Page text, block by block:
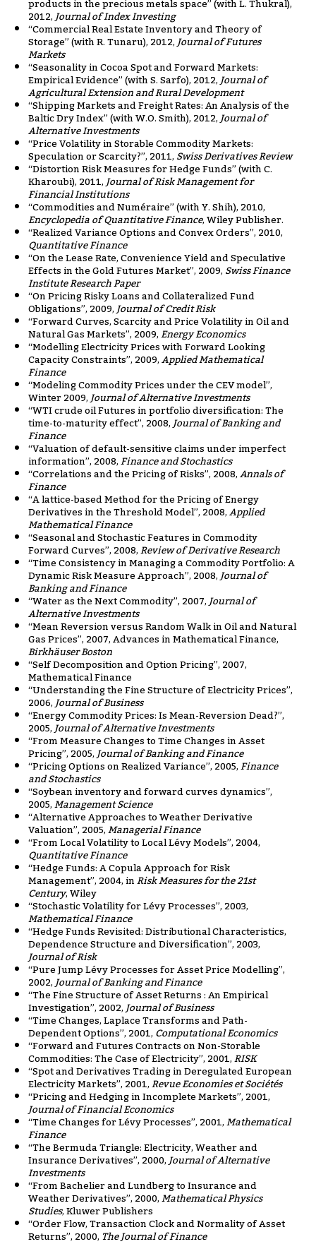
products in the precious metals space” (with L. Thukral),
2012,Journal of Index Investing
“Commercial Real Estate Inventory and Theory of
Storage” (with R. Tunaru), 2012,Journal of Futures
Markets
“Seasonality in Cocoa Spot and Forward Markets:
Empirical Evidence” (with S. Sarfo), 2012,Journal of
Agricultural Extension and Rural Development
“Shipping Markets and Freight Rates: An Analysis of the
Baltic Dry Index” (with W.O. Smith), 2012,Journal of
Alternative Investments
“Price Volatility in Storable Commodity Markets:
Speculation or Scarcity?”, 2011,Swiss Derivatives Review
“Distortion Risk Measures for Hedge Funds” (with C.
Kharoubi), 2011,Journal of Risk Management for
Financial Institutions
“Commodities and Numéraire” (with Y. Shih), 2010,
Encyclopedia of Quantitative Finance, Wiley Publisher.
“Realized Variance Options and Convex Orders”, 2010,
Quantitative Finance
“On the Lease Rate, Convenience Yield and Speculative
Effects in the Gold Futures Market”, 2009,Swiss Finance
Institute Research Paper
“On Pricing Risky Loans and Collateralized Fund
Obligations”, 2009,Journal of Credit Risk
“Forward Curves, Scarcity and Price Volatility in Oil and
Natural Gas Markets”, 2009,Energy Economics
“Modelling Electricity Prices with Forward Looking
Capacity Constraints”, 2009,Applied Mathematical
Finance
“Modeling Commodity Prices under the CEV model”,
Winter 2009,Journal of Alternative Investments
“WTI crude oil Futures in portfolio diversification: The
time-to-maturity effect”, 2008,Journal of Banking and
Finance
“Valuation of default-sensitive claims under imperfect
information”, 2008,Finance and Stochastics
“Correlations and the Pricing of Risks”, 2008,Annals of
Finance
“A lattice-based Method for the Pricing of Energy
Derivatives in the Threshold Model”, 2008,Applied
Mathematical Finance
“Seasonal and Stochastic Features in Commodity
Forward Curves”, 2008,Review of Derivative Research
“Time Consistency in Managing a Commodity Portfolio: A
Dynamic Risk Measure Approach”, 2008,Journal of
Banking and Finance
“Water as the Next Commodity”, 2007,Journal of
Alternative Investments
“Mean Reversion versus Random Walk in Oil and Natural
Gas Prices”, 2007, Advances in Mathematical Finance,
Birkhäuser Boston
“Self Decomposition and Option Pricing”, 2007,
Mathematical Finance
“Understanding the Fine Structure of Electricity Prices”,
2006,Journal of Business
“Energy Commodity Prices: Is Mean-Reversion Dead?”,
2005,Journal of Alternative Investments
“From Measure Changes to Time Changes in Asset
Pricing”, 2005,Journal of Banking and Finance
“Pricing Options on Realized Variance”, 2005,Finance
and Stochastics
“Soybean inventory and forward curves dynamics”,
2005,Management Science
“Alternative Approaches to Weather Derivative
Valuation”, 2005,Managerial Finance
“From Local Volatility to Local Lévy Models”, 2004,
Quantitative Finance
“Hedge Funds: A Copula Approach for Risk
Management”, 2004, inRisk Measures for the 21st
Century, Wiley
“Stochastic Volatility for Lévy Processes”, 2003,
Mathematical Finance
“Hedge Funds Revisited: Distributional Characteristics,
Dependence Structure and Diversification”, 2003,
Journal of Risk
“Pure Jump Lévy Processes for Asset Price Modelling”,
2002,Journal of Banking and Finance
“The Fine Structure of Asset Returns : An Empirical
Investigation”, 2002,Journal of Business
“Time Changes, Laplace Transforms and Path-
Dependent Options”, 2001,Computational Economics
“Forward and Futures Contracts on Non-Storable
Commodities: The Case of Electricity”, 2001,RISK
“Spot and Derivatives Trading in Deregulated European
Electricity Markets”, 2001,Revue Economies et Sociétés
“Pricing and Hedging in Incomplete Markets”, 2001,
Journal of Financial Economics
“Time Changes for Lévy Processes”, 2001,Mathematical
Finance
“The Bermuda Triangle: Electricity, Weather and
Insurance Derivatives”, 2000,Journal of Alternative
Investments
“From Bachelier and Lundberg to Insurance and
Weather Derivatives”, 2000,Mathematical Physics
Studies, Kluwer Publishers
“Order Flow, Transaction Clock and Normality of Asset
Returns”, 2000,The Journal of Finance